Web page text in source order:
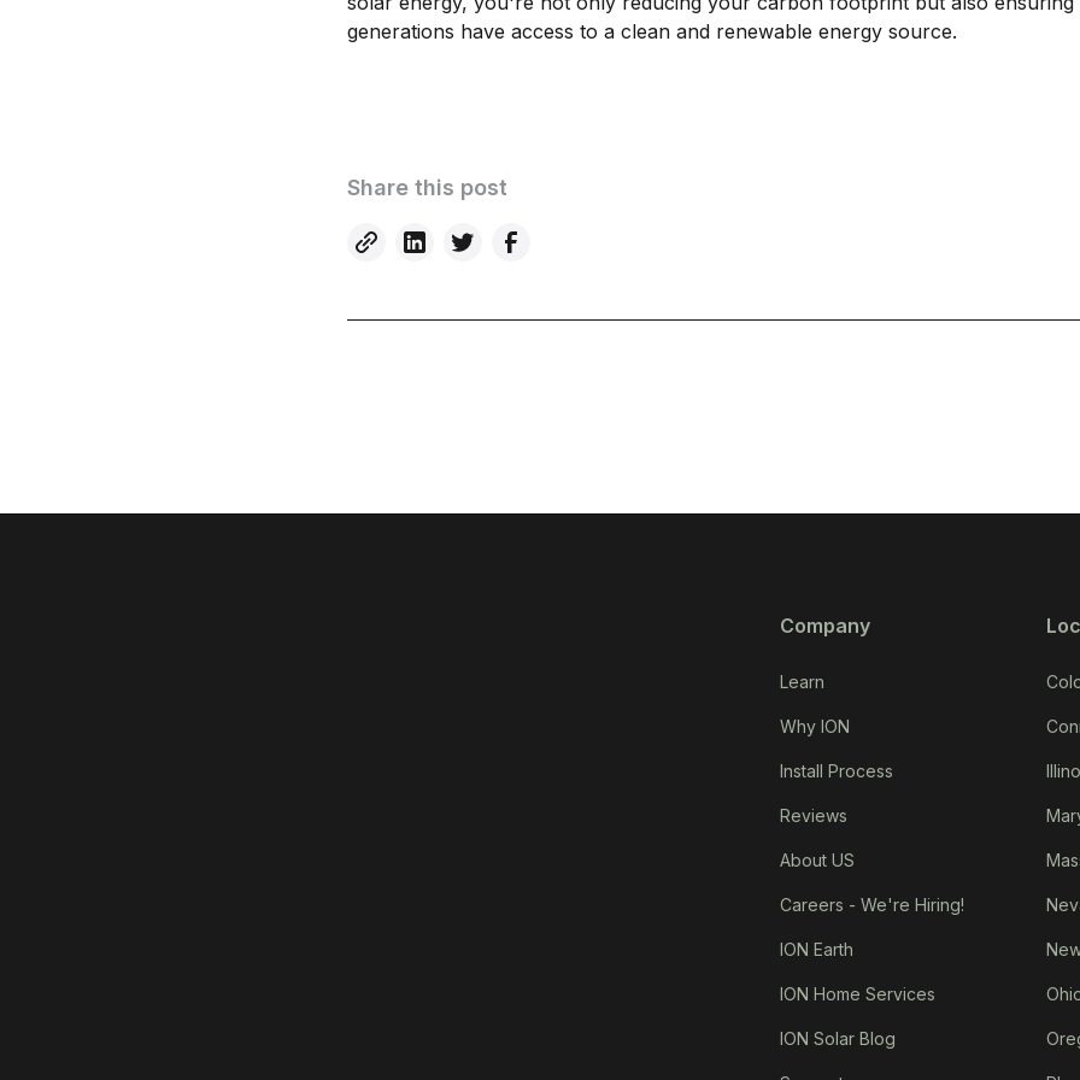
generations have access to a clean and renewable energy source.
Share this post
Company
Learn
Why ION
Install Process
Reviews
About US
Careers - We're Hiring!
ION Earth
ION Home Services
ION Solar Blog